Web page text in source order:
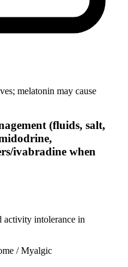
melatonin may cause
(fluids, salt,
ivabradine when
activity intolerance in
/ Myalgic